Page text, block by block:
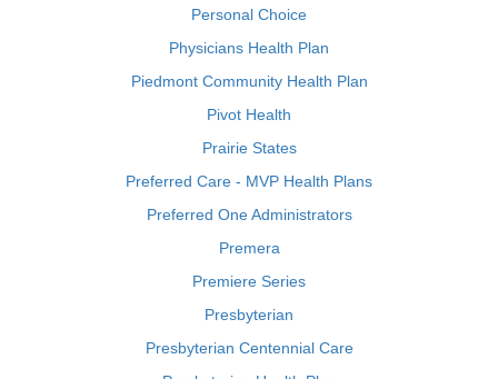
Personal Choice
Physicians Health Plan
Piedmont Community Health Plan
Pivot Health
Prairie States
Preferred Care - MVP Health Plans
Preferred One Administrators
Premera
Premiere Series
Presbyterian
Presbyterian Centennial Care